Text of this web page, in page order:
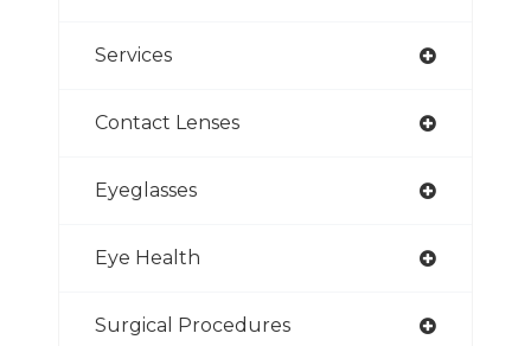
Services
Contact Lenses
Eyeglasses
Eye Health
Surgical Procedures